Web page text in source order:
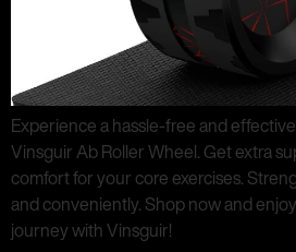
Experience a hassle-free and
Vinsguir Ab Roller Wheel. Get extra
comfort for your core exercises.
and conveniently. Shop now and
journey with Vinsguir!